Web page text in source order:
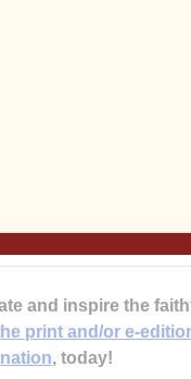
out the evening.
Also, enjoy cookies
of Change” starts at
citizens (not
to bring new or
on your list.
programs.
and inspire the
print and/or e-
, today!